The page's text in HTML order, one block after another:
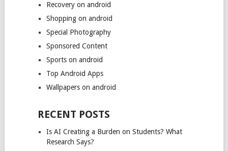
Recovery on android
Shopping on android
Special Photography
Sponsored Content
Sports on android
Top Android Apps
Wallpapers on android
RECENT POSTS
Is AI Creating a Burden on Students? What
Research Says?